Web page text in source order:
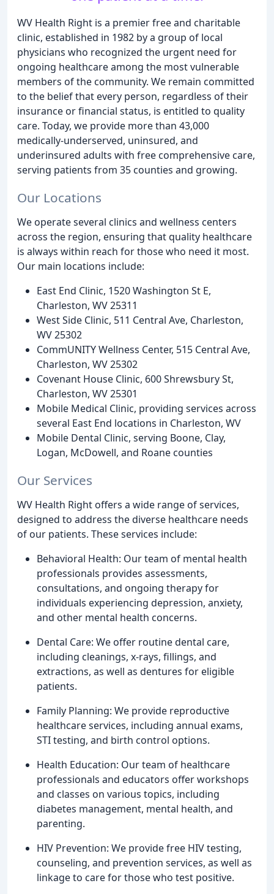
WV Health Right is a premier free and charitable
clinic, established in 1982 by a group of local
physicians who recognized the urgent need for
ongoing healthcare among the most vulnerable
members of the community. We remain committed
to the belief that every person, regardless of their
insurance or financial status, is entitled to quality
care. Today, we provide more than 43,000
medically-underserved, uninsured, and
underinsured adults with free comprehensive care,
serving patients from 35 counties and growing.
Our Locations
We operate several clinics and wellness centers
across the region, ensuring that quality healthcare
is always within reach for those who need it most.
Our main locations include:
East End Clinic, 1520 Washington St E,
Charleston, WV 25311
West Side Clinic, 511 Central Ave, Charleston,
WV 25302
CommUNITY Wellness Center, 515 Central Ave,
Charleston, WV 25302
Covenant House Clinic, 600 Shrewsbury St,
Charleston, WV 25301
Mobile Medical Clinic, providing services across
several East End locations in Charleston, WV
Mobile Dental Clinic, serving Boone, Clay,
Logan, McDowell, and Roane counties
Our Services
WV Health Right offers a wide range of services,
designed to address the diverse healthcare needs
of our patients. These services include:
Behavioral Health: Our team of mental health
professionals provides assessments,
consultations, and ongoing therapy for
individuals experiencing depression, anxiety,
and other mental health concerns.
Dental Care: We offer routine dental care,
including cleanings, x-rays, fillings, and
extractions, as well as dentures for eligible
patients.
Family Planning: We provide reproductive
healthcare services, including annual exams,
STI testing, and birth control options.
Health Education: Our team of healthcare
professionals and educators offer workshops
and classes on various topics, including
diabetes management, mental health, and
parenting.
HIV Prevention: We provide free HIV testing,
counseling, and prevention services, as well as
linkage to care for those who test positive.